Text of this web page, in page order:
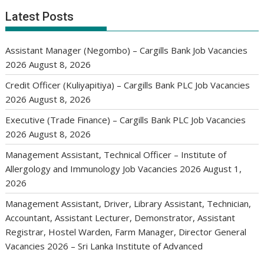
Latest Posts
Assistant Manager (Negombo) – Cargills Bank Job Vacancies
2026 August 8, 2026
Credit Officer (Kuliyapitiya) – Cargills Bank PLC Job Vacancies
2026 August 8, 2026
Executive (Trade Finance) – Cargills Bank PLC Job Vacancies
2026 August 8, 2026
Management Assistant, Technical Officer – Institute of
Allergology and Immunology Job Vacancies 2026 August 1,
2026
Management Assistant, Driver, Library Assistant, Technician,
Accountant, Assistant Lecturer, Demonstrator, Assistant
Registrar, Hostel Warden, Farm Manager, Director General
Vacancies 2026 – Sri Lanka Institute of Advanced